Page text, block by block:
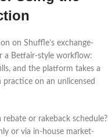
on Shuffle’s exchange-
a Betfair-style workflow:
and the platform takes a
on an unlicensed
or rakeback schedule?
or via in-house market-